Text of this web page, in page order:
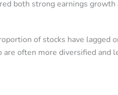
both strong earnings growth
of stocks have lagged
often more diversified and